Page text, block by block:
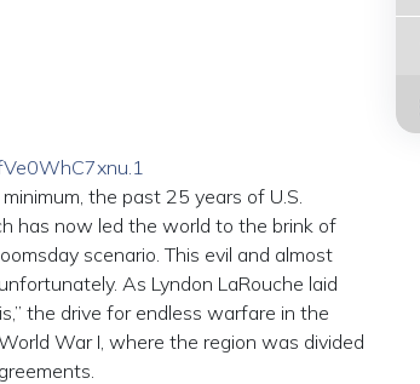
the past 25 years of U.S.
has now led the world to the brink of
scenario. This evil and almost
As Lyndon LaRouche laid
the drive for endless warfare in the
War I, where the region was divided